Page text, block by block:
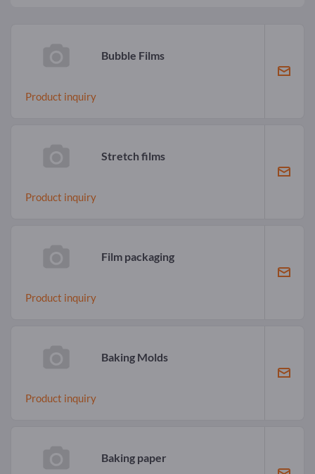
Bubble Films
Product inquiry
Stretch films
Product inquiry
Film packaging
Product inquiry
Baking Molds
Product inquiry
Baking paper